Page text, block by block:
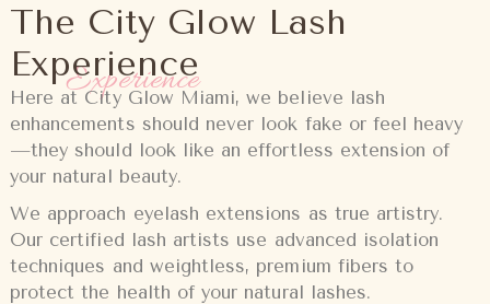
The City Glow Lash
Experience
Experience
Here at City Glow Miami, we believe lash
enhancements should never look fake or feel heavy
—they should look like an effortless extension of
your natural beauty.
We approach eyelash extensions as true artistry.
Our certified lash artists use advanced isolation
techniques and weightless, premium fibers to
protect the health of your natural lashes.